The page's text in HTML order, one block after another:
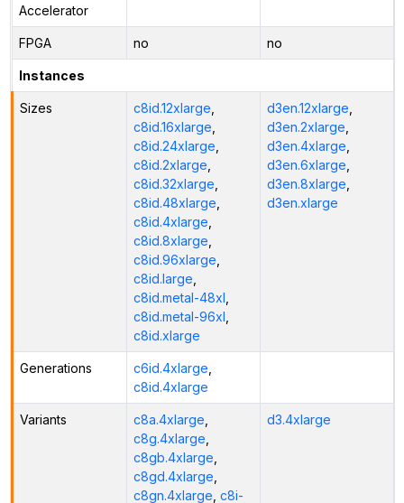
Accelerator
FPGA no no
Instances
Sizes c8id.12xlarge
c8id.16xlarge
c8id.24xlarge
c8id.2xlarge
c8id.32xlarge
c8id.48xlarge
c8id.4xlarge
c8id.8xlarge
c8id.96xlarge
c8id.large
c8id.metal-48xl
c8id.metal-96xl
c8id.xlarge
d3en.12xlarge
d3en.2xlarge
d3en.4xlarge
d3en.6xlarge
d3en.8xlarge
d3en.xlarge
Generations c6id.4xlarge
c8id.4xlarge
Variants c8a.4xlarge
c8g.4xlarge
c8gb.4xlarge
c8gd.4xlarge
c8gn.4xlarge c8i-
d3.4xlarge